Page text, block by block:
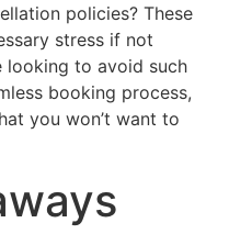
policies? These
stress if not
looking to avoid such
booking process,
you won’t want to